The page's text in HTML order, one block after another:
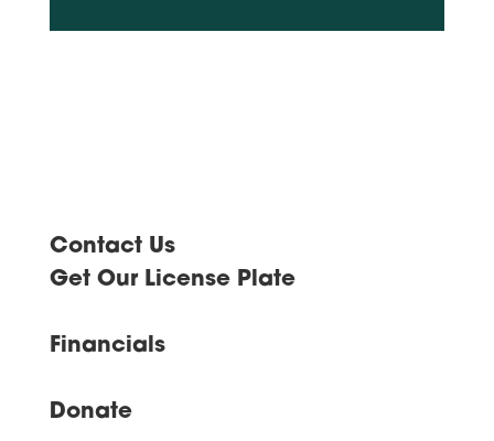
Contact Us
Get Our License Plate
Financials
Donate